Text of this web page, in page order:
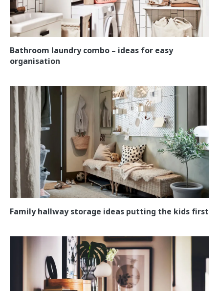
Bathroom laundry combo – ideas for easy
organisation
Family hallway storage ideas putting the kids first